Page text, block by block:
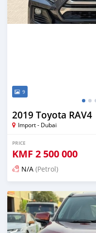
9
2019 Toyota RAV4
Import - Dubai
PRICE
KMF 2 500 000
N/A (Petrol)
Posted 4 days ago